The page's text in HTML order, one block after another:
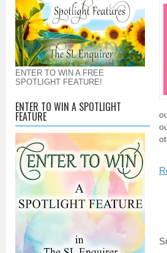
ENTER TO WIN A FREE
SPOTLIGHT FEATURE!
ENTER TO WIN A SPOTLIGHT
FEATURE